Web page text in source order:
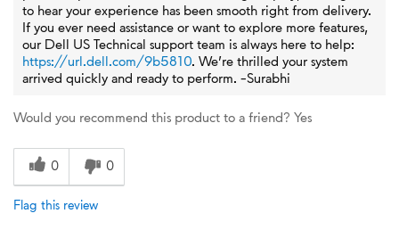
to hear your experience has been smooth right from delivery.
If you ever need assistance or want to explore more features,
our Dell US Technical support team is always here to help:
https://url.dell.com/9b5810. We’re thrilled your system
arrived quickly and ready to perform. -Surabhi
Would you recommend this product to a friend? Yes
0 0
Flag this review